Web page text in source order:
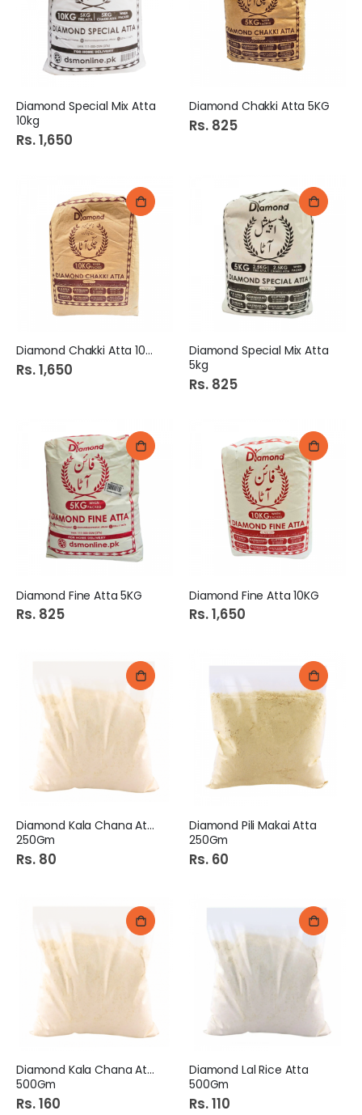
Diamond Special Mix Atta
10kg
Rs. 1,650
Diamond Chakki Atta 5KG
Rs. 825
Diamond Chakki Atta 10KG
Rs. 1,650
Diamond Special Mix Atta
5kg
Rs. 825
Diamond Fine Atta 5KG
Rs. 825
Diamond Fine Atta 10KG
Rs. 1,650
Diamond Kala Chana Atta
250Gm
Rs. 80
Diamond Pili Makai Atta
250Gm
Rs. 60
Diamond Kala Chana Atta
500Gm
Rs. 160
Diamond Lal Rice Atta
500Gm
Rs. 110